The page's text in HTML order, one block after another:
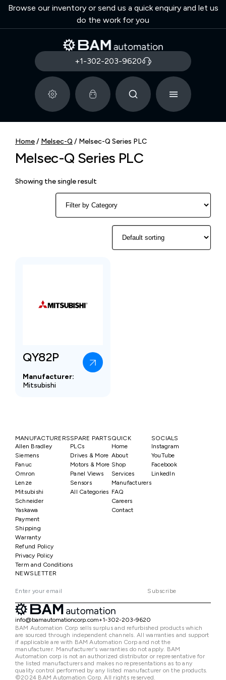
Browse our inventory or send us a quick enquiry and let us
do the work for you
+1-302-203-9620
Home/ Melsec-Q / Melsec-Q Series PLC
Melsec-Q Series PLC
Showing the single result
QY82P
Manufacturer:
Mitsubishi
MANUFACTURERS
Allen Bradley
Siemens
Fanuc
Omron
Lenze
Mitsubishi
Schneider
Yaskawa
SPARE PARTS
PLCs
Drives & More
Motors & More
Panel Views
Sensors
All Categories
QUICK
Home
About
Shop
Services
Manufacturers
FAQ
Careers
Contact
SOCIALS
Instagram
YouTube
Facebook
LinkedIn
Payment
Shipping
Warranty
Refund Policy
Privacy Policy
Term and Conditions
NEWSLETTER
Subscribe
info@bamautomationcorp.com+1-302-203-9620
BAM Automation Corp sells surplus and refurbished products which
are sourced through independent channels. All warranties and support
if applicable are with BAM Automation Corp and not the
manufacturer. Manufacturer's warranties do not apply. BAM
Automation corp is not an authorized distributor or representative for
the listed manufacturers and makes no representations as to any
quality control performed by any listed manufacturer on the products.
©2024 BAM Automation Corp. All rights reserved.